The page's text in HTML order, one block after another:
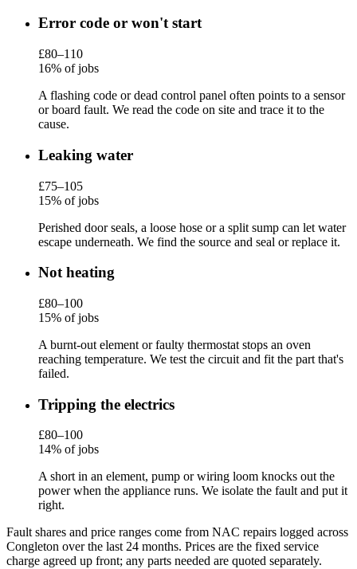
Error code or won't start
£80–110
16% of jobs
A flashing code or dead control panel often points to a sensor
or board fault. We read the code on site and trace it to the
cause.
Leaking water
£75–105
15% of jobs
Perished door seals, a loose hose or a split sump can let water
escape underneath. We find the source and seal or replace it.
Not heating
£80–100
15% of jobs
A burnt-out element or faulty thermostat stops an oven
reaching temperature. We test the circuit and fit the part that's
failed.
Tripping the electrics
£80–100
14% of jobs
A short in an element, pump or wiring loom knocks out the
power when the appliance runs. We isolate the fault and put it
right.
Fault shares and price ranges come from NAC repairs logged across
Congleton over the last 24 months. Prices are the fixed service
charge agreed up front; any parts needed are quoted separately.